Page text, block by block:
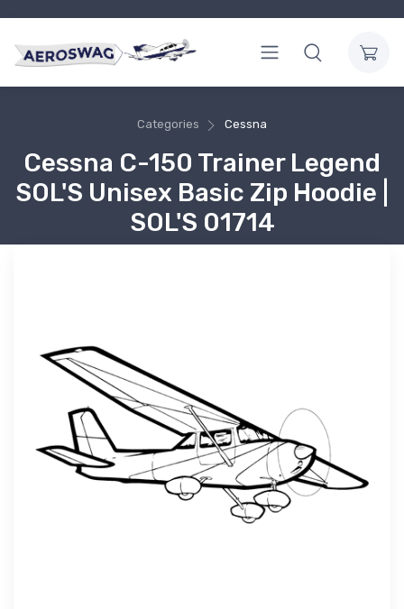
Categories Cessna
Cessna C-150 Trainer Legend
SOL'S Unisex Basic Zip Hoodie |
SOL'S 01714